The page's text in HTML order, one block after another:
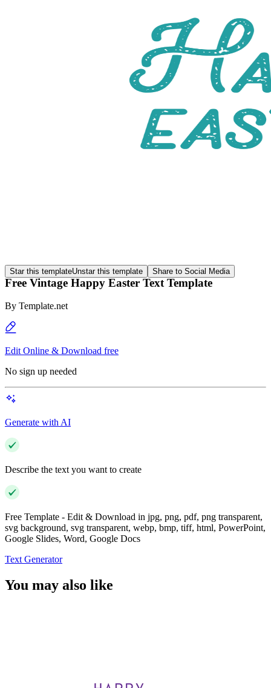
Star this templateUnstar this template Share to Social Media
Free Vintage Happy Easter Text Template
By Template.net
Edit Online & Download free
No sign up needed
Generate with AI
Describe the text you want to create
Free Template - Edit & Download in jpg, png, pdf, png transparent,
svg background, svg transparent, webp, bmp, tiff, html, PowerPoint,
Google Slides, Word, Google Docs
Text Generator
You may also like